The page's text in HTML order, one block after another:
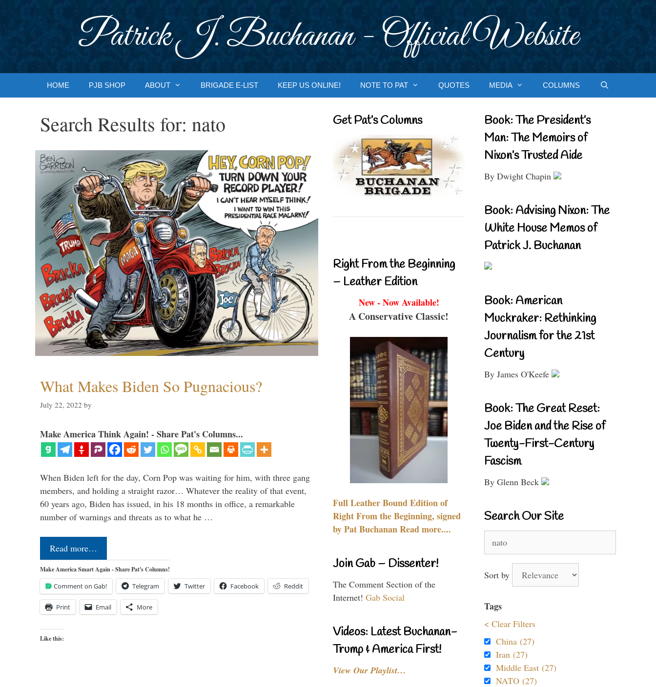
Patrick J. Buchanan - Official Website
HOME PJB SHOP ABOUT BRIGADE E-LIST KEEP US ONLINE! NOTE TO PAT QUOTES MEDIA COLUMNS
Search Results for: nato
What Makes Biden So Pugnacious?
July 22, 2022 by
Make America Think Again! - Share Pat's Columns...
When Biden left for the day, Corn Pop was waiting for him, with three gang
members, and holding a straight razor… Whatever the reality of that event,
60 years ago, Biden has issued, in his 18 months in office, a remarkable
number of warnings and threats as to what he …
Read more…
Make America Smart Again - Share Pat's Columns!
Comment on Gab! Telegram Twitter Facebook Reddit
Print Email More
Like this:
Get Pat’s Columns
Right From the Beginning
– Leather Edition
New - Now Available!
A Conservative Classic!
Full Leather Bound Edition of
Right From the Beginning, signed
by Pat Buchanan Read more....
Join Gab – Dissenter!
The Comment Section of the
Internet! Gab Social
Videos: Latest Buchanan-
Trump & America First!
View Our Playlist…
Book: The President’s
Man: The Memoirs of
Nixon’s Trusted Aide
By Dwight Chapin
Book: Advising Nixon: The
White House Memos of
Patrick J. Buchanan
Book: American
Muckraker: Rethinking
Journalism for the 21st
Century
By James O'Keefe
Book: The Great Reset:
Joe Biden and the Rise of
Twenty-First-Century
Fascism
By Glenn Beck
Search Our Site
for:
Sort by
Tags
< Clear Filters
China (27)
Iran (27)
Middle East (27)
NATO (27)